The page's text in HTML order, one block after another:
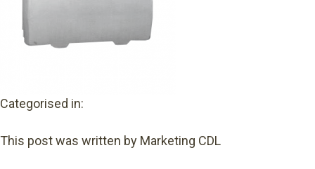
Categorised in:
This post was written by Marketing CDL